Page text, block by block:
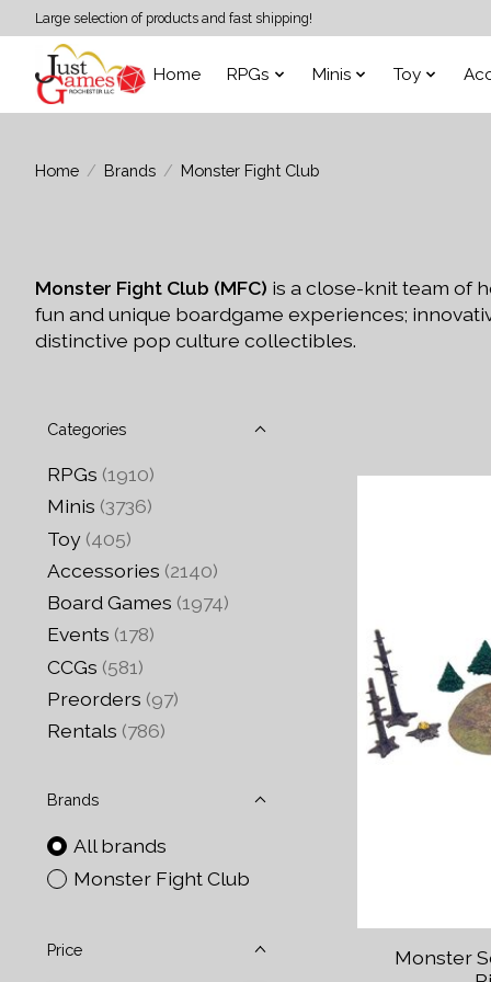
Large selection of products and fast shipping!
Home RPGs Minis Toy
Home / Brands / Monster Fight Club
Monster Fight Club (MFC) is a close-knit team of
fun and unique boardgame experiences;
distinctive pop culture collectibles.
Categories
RPGs (1910)
Minis (3736)
Toy (405)
Accessories (2140)
Board Games (1974)
Events (178)
CCGs (581)
Preorders (97)
Rentals (786)
Brands
All brands
Monster Fight Club
Price
Monster